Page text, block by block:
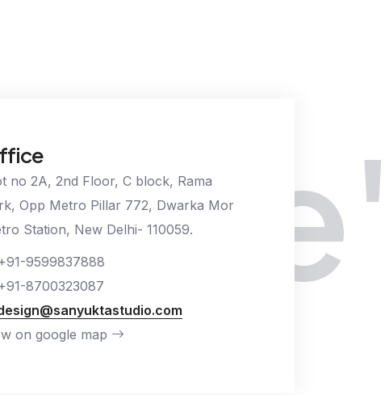
no 2A, 2nd Floor, C block, Rama
Opp Metro Pillar 772, Dwarka Mor
Station, New Delhi- 110059.
9599837888
8700323087
on google map